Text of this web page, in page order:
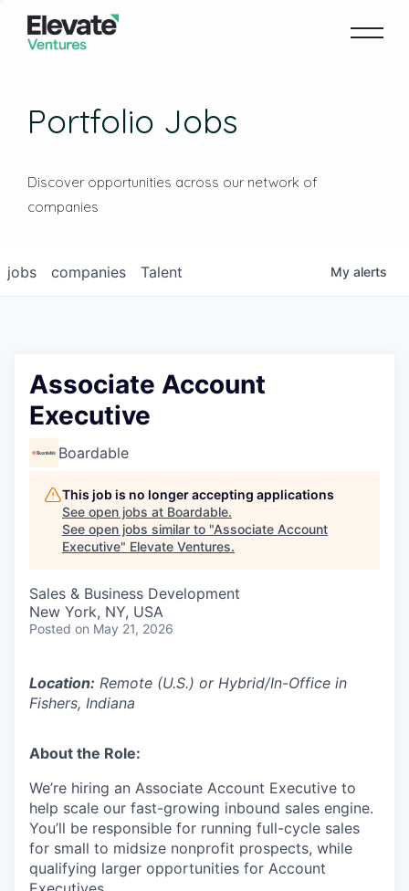
Portfolio Jobs
Discover opportunities across our network of
companies
jobs companies Talent My alerts
Associate Account
Executive
Boardable
This job is no longer accepting applications
See open jobs at Boardable.
See open jobs similar to "Associate Account
Executive" Elevate Ventures.
Sales & Business Development
New York, NY, USA
Posted on May 21, 2026
Location: Remote (U.S.) or Hybrid/In-Office in
Fishers, Indiana
About the Role:
We’re hiring an Associate Account Executive to
help scale our fast-growing inbound sales engine.
You’ll be responsible for running full-cycle sales
for small to midsize nonprofit prospects, while
qualifying larger opportunities for Account